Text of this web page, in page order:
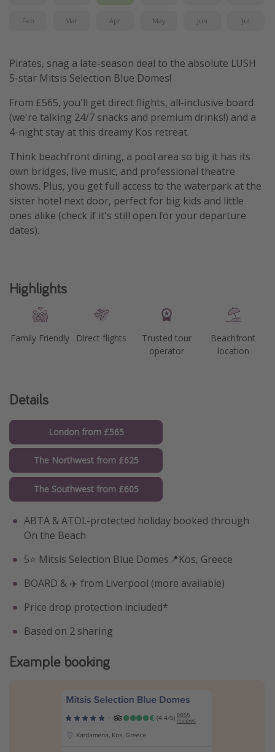
Working Abroad
Travel Insurance
Feb Mar Apr May Jun Jul
Pirates, snag a late-season deal to the absolute LUSH
5-star Mitsis Selection Blue Domes!
From £565, you'll get direct flights, all-inclusive board
(we're talking 24/7 snacks and premium drinks!) and a
4-night stay at this dreamy Kos retreat.
Think beachfront dining, a pool area so big it has its
own bridges, live music, and professional theatre
shows. Plus, you get full access to the waterpark at the
sister hotel next door, perfect for big kids and little
ones alike (check if it's still open for your departure
dates).
Highlights
Family Friendly Direct flights
Trusted tour
operator
Beachfront
location
Details
London from £565
The Northwest from £625
The Southwest from £605
ABTA & ATOL-protected holiday booked through
On the Beach
5⭐️ Mitsis Selection Blue Domes📍Kos, Greece
BOARD & ✈️ from Liverpool (more available)
Price drop protection included*
Based on 2 sharing
Example booking